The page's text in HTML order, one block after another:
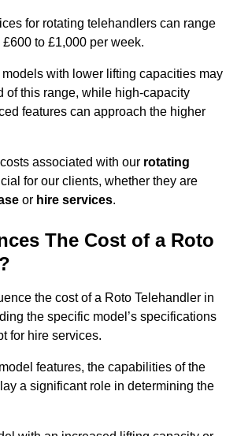
for rotating telehandlers can range
to £1,000 per week.
with lower lifting capacities may
of this range, while high-capacity
features can approach the higher
associated with our rotating
for our clients, whether they are
or hire services.
The Cost of a Roto
the cost of a Roto Telehandler in
the specific model’s specifications
for hire services.
features, the capabilities of the
a significant role in determining the